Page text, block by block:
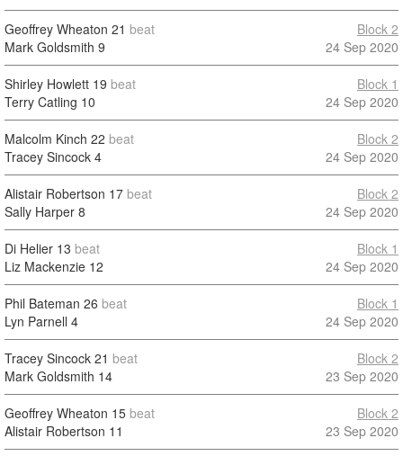
Geoffrey Wheaton 21 beat
Mark Goldsmith 9
Block 2
24 Sep 2020
Shirley Howlett 19 beat
Terry Catling 10
Block 1
24 Sep 2020
Malcolm Kinch 22 beat
Tracey Sincock 4
Block 2
24 Sep 2020
Alistair Robertson 17 beat
Sally Harper 8
Block 2
24 Sep 2020
Di Helier 13 beat
Liz Mackenzie 12
Block 1
24 Sep 2020
Phil Bateman 26 beat
Lyn Parnell 4
Block 1
24 Sep 2020
Tracey Sincock 21 beat
Mark Goldsmith 14
Block 2
23 Sep 2020
Geoffrey Wheaton 15 beat
Alistair Robertson 11
Block 2
23 Sep 2020